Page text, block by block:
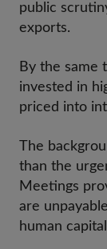
public
exports.
By the same
invested in
priced into
The
than the
Meetings
are
human